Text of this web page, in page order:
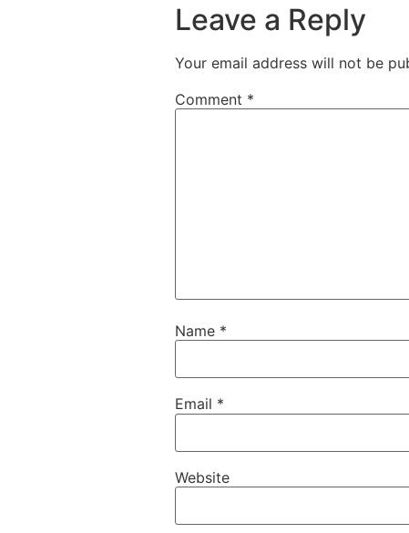
Leave a Reply
Your email address will not be
Comment *
Name *
Email *
Website